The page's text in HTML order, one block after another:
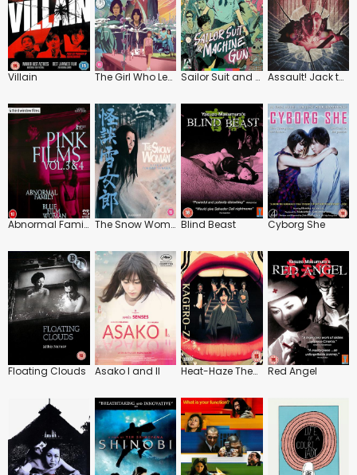
Villain The Girl Who Leapt Through Time Sailor Suit and Machine Gun Assault! Jack the Ripper
Abnormal Family / Blue Film Woman The Snow Woman Blind Beast Cyborg She
Floating Clouds Asako I and II Heat-Haze Theatre Red Angel